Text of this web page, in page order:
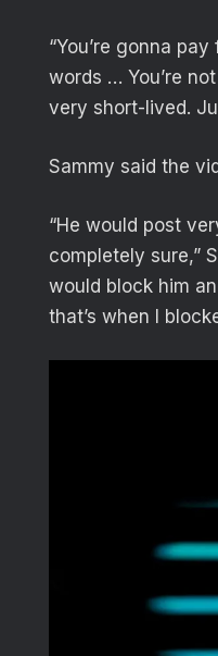
“You’re gonna
words … You’re
very short-lived.
Sammy said the
“He would post
completely sure,”
would block him
that’s when I